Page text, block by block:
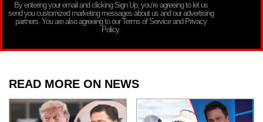
By entering your email and clicking Sign Up, you’re agreeing to let us
send you customized marketing messages about us and our advertising
partners. You are also agreeing to our Terms of Service and Privacy
Policy.
READ MORE ON NEWS